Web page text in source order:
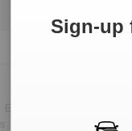
Sign-up